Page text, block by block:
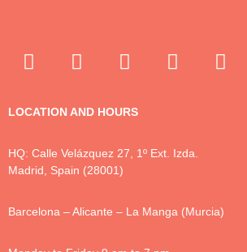
LOCATION AND HOURS
HQ: Calle Velázquez 27, 1º Ext. Izda.
Madrid, Spain (28001)
Barcelona – Alicante – La Manga (Murcia)